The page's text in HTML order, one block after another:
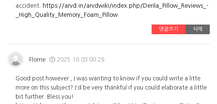
accident.
https://arvd.in/arvdwiki/index.php/Derila_Pillow_Reviews_-
_High_Quality_Memory_Foam_Pillow
댓글쓰기 삭제
Florrie 2025.10.03 00:29
Good post however , I was wanting to know if you could write a litte
more on this subject? I'd be very thankful if you could elaborate a little
bit further. Bless you!